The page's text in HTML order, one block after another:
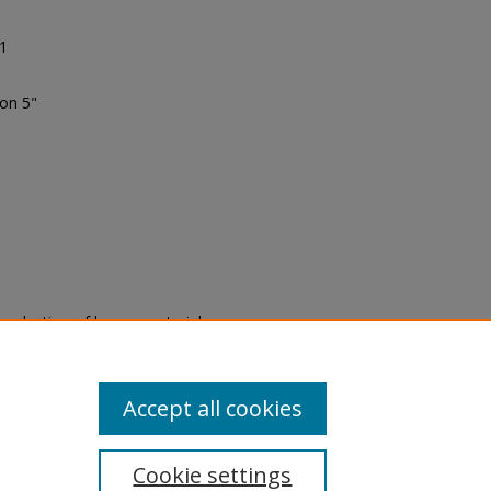
5"
of legacy material
are experiencing difficulty
a request through the
Cookie settings
Accept all cookies